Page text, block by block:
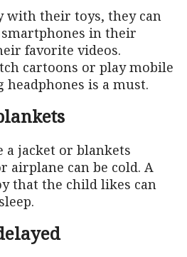
with their toys, they can
in their
favorite videos.
cartoons or play mobile
headphones is a must.
a jacket or blankets
airplane can be cold. A
that the child likes can